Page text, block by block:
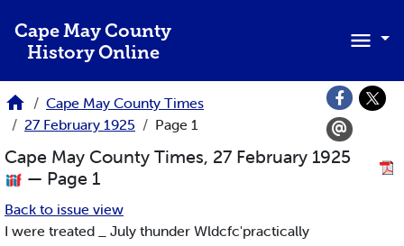
Cape May County
History Online
Cape May County Times
27 February 1925
Page 1
Cape May County Times, 27 February 1925
— Page 1
Back to issue view
I were treated _ July thunder Wldcfc'practically